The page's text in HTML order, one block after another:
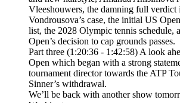
Vleeshouwers, the damning full verdict
Vondrousova’s case, the initial US
list, the 2028 Olympic tennis schedule,
Open’s decision to cap grounds passes.
Part three (1:20:36 - 1:42:58) A look
Open which began with a strong
tournament director towards the ATP
Sinner’s withdrawal.
We’ll be back with another show